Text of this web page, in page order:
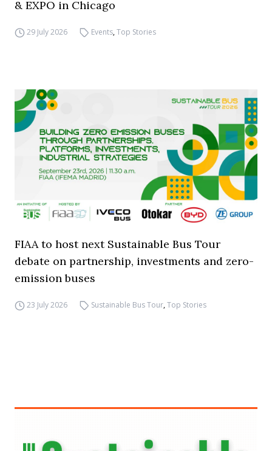
& EXPO in Chicago
29 July 2026 Events,Top Stories
FIAA to host next Sustainable Bus Tour
debate on partnership, investments and zero-
emission buses
23 July 2026 Sustainable Bus Tour,Top Stories